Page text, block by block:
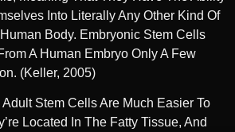
Into Literally Any Other Kind Of
Body. Embryonic Stem Cells
A Human Embryo Only A Few
(Keller, 2005)
Stem Cells Are Much Easier To
Located In The Fatty Tissue, And